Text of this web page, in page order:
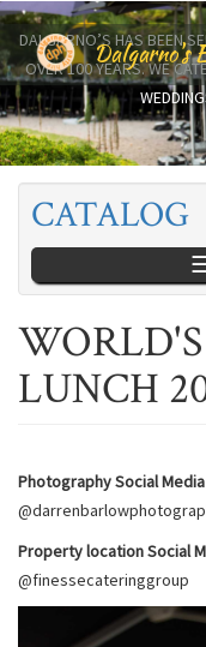
Skip
main
content
Dalgarno's
DALGARNO’S HAS BEEN
OVER 100 YEARS. WE
CATALOG
LUNCH
Photography Social Media
Property location Social
@finessecateringgroup